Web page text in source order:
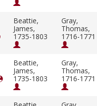
Beattie,
James,
1735-1803
Gray,
Thomas,
1716-1771
Beattie,
James,
1735-1803
Gray,
Thomas,
1716-1771